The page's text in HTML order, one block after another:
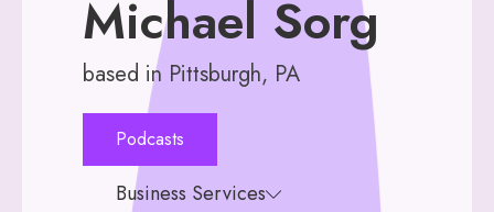
Michael Sorg
based in Pittsburgh, PA
Podcasts
Business Services